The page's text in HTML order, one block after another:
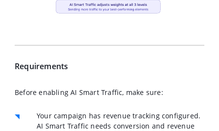
Requirements
Before enabling AI Smart Traffic, make sure:
Your campaign has revenue trackingconfigured.
AI Smart Traffic needs conversion and revenue